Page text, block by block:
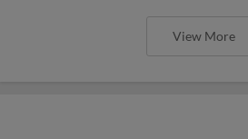
View More